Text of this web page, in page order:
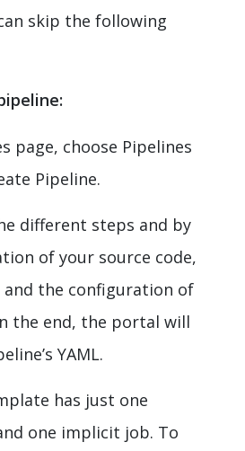
skip the following
page, choose Pipelines
Pipeline.
different steps and by
of your source code,
the configuration of
the end, the portal will
YAML.
has just one
one implicit job. To